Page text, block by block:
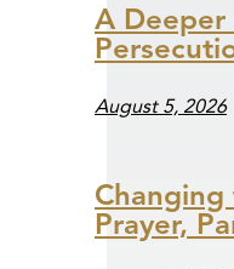
A Deeper
August 5, 2026
Prayer,